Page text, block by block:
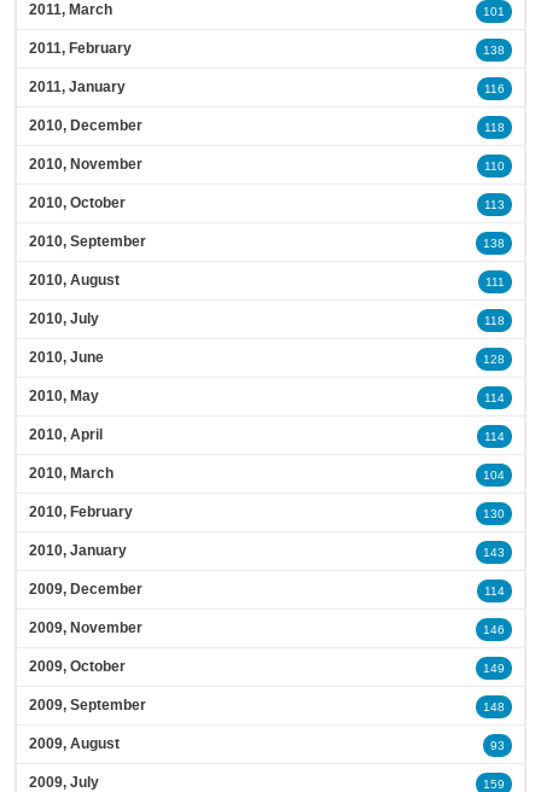
2011, March 101
2011, February 138
2011, January 116
2010, December 118
2010, November 110
2010, October 113
2010, September 138
2010, August 111
2010, July 118
2010, June 128
2010, May 114
2010, April 114
2010, March 104
2010, February 130
2010, January 143
2009, December 114
2009, November 146
2009, October 149
2009, September 148
2009, August 93
2009, July 159